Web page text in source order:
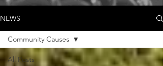
NEWS
All Posts
Community Causes